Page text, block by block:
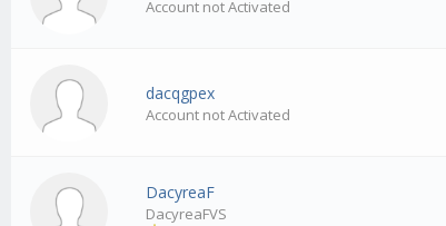
Account not Activated
dacqgpex
Account not Activated
DacyreaF
DacyreaFVS